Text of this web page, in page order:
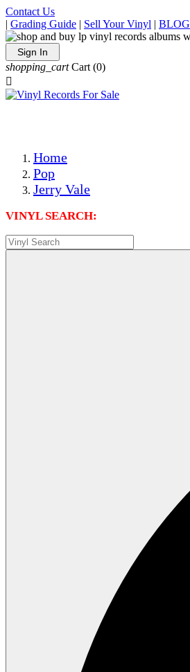
Contact Us
| Grading Guide | Sell Your Vinyl | BLOG
Sign In
shopping_cart Cart (0)

Home
Pop
Jerry Vale
VINYL SEARCH: